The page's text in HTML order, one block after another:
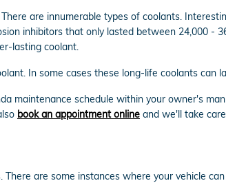
are innumerable types of coolants.
inhibitors that only lasted between 24,000 -
lasting coolant.
In some cases these long-life coolants can
maintenance schedule within your owner's
book an appointment online and we'll take
are some instances where your vehicle